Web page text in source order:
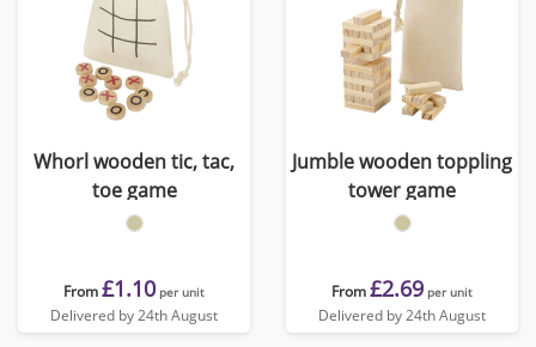
Whorl wooden tic, tac,
toe game
From£1.10 per unit
Delivered by 24th August
Jumble wooden toppling
tower game
From£2.69 per unit
Delivered by 24th August